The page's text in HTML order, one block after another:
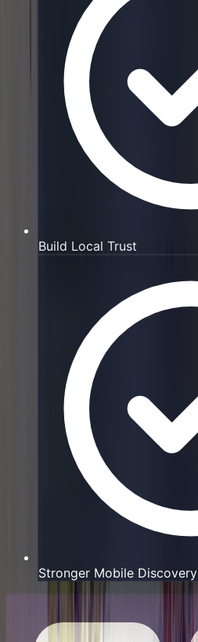
Build Local Trust
Stronger Mobile Discovery